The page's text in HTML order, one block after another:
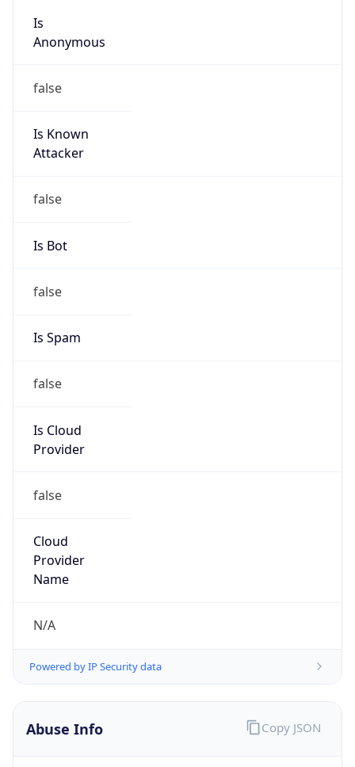
Is
Anonymous
false
Is Known
Attacker
false
Is Bot
false
Is Spam
false
Is Cloud
Provider
false
Cloud
Provider
Name
N/A
Powered by IP Security data
Abuse Info Copy JSON